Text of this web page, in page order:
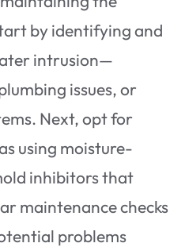
by identifying and
intrusion—
issues, or
Next, opt for
using moisture-
inhibitors that
maintenance checks
problems